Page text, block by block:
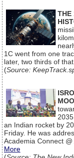
THE
1C went from one
later, two thirds of
(Source:
an Indian rocket by
Friday. He was
Academia Connect
More